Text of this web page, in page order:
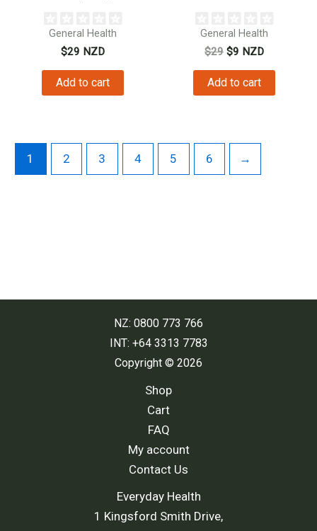
General Health
$29 NZD
Add to cart
General Health
$29 Original
was:
$9 Current
is:
NZD
Add to cart
1 2 3 4 5 6 →
NZ: 0800 773 766
INT: +64 3313 7783
Copyright © 2026
Shop
Cart
FAQ
My account
Contact Us
Everyday Health
1 Kingsford Smith Drive,